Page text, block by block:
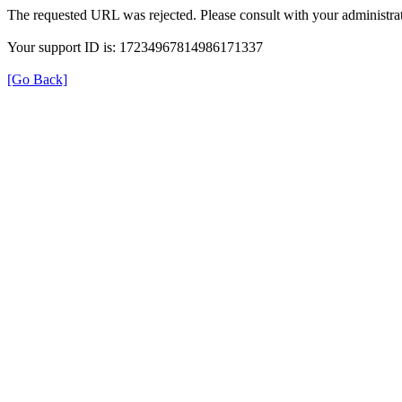
The requested URL was rejected. Please consult with your
Your support ID is: 17234967814986171337
[Go Back]